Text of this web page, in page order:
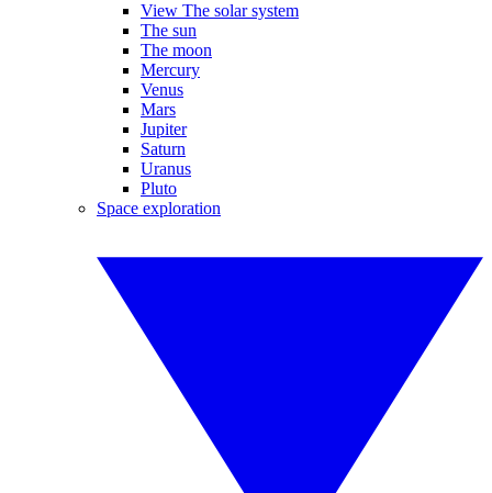
View The solar system
The sun
The moon
Mercury
Venus
Mars
Jupiter
Saturn
Uranus
Pluto
Space exploration